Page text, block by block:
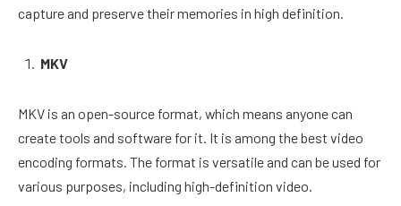
capture and preserve their memories in high definition.
MKV
MKV is an open-source format, which means anyone can
create tools and software for it. It is among the best video
encoding formats. The format is versatile and can be used for
various purposes, including high-definition video.